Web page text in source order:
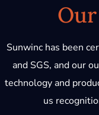
Sunwinc has been
and SGS, and our
technology and
us